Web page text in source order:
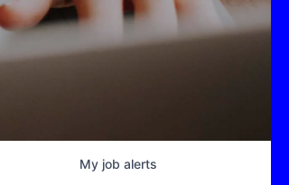
My job alerts